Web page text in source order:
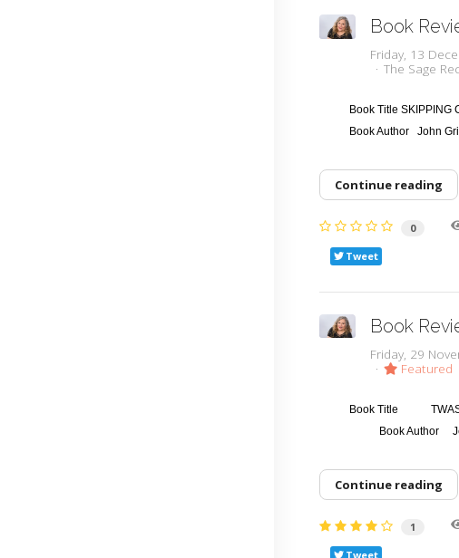
Book
Friday, 13
The Sage
Book TitleSKIPPING
Book Author
John
Continue reading
0
Tweet
Book
Friday, 29
Featured
Book Title
Book Author
Continue reading
1
Tweet